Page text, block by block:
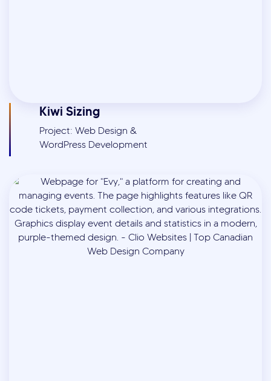
Kiwi Sizing
Project: Web Design &
WordPress Development